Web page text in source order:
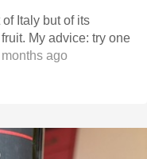
Italy but of its
My advice: try one
ago